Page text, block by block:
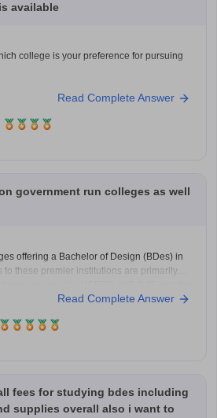
available
college is your preference for pursuing
Read Complete Answer
government run colleges as well
offering a Bachelor of Design (BDes) in
to these premier institutions are primarily
more information here:
courses/ui-ux-course
Read Complete Answer
fees for studying bdes including
supplies overall also i want to